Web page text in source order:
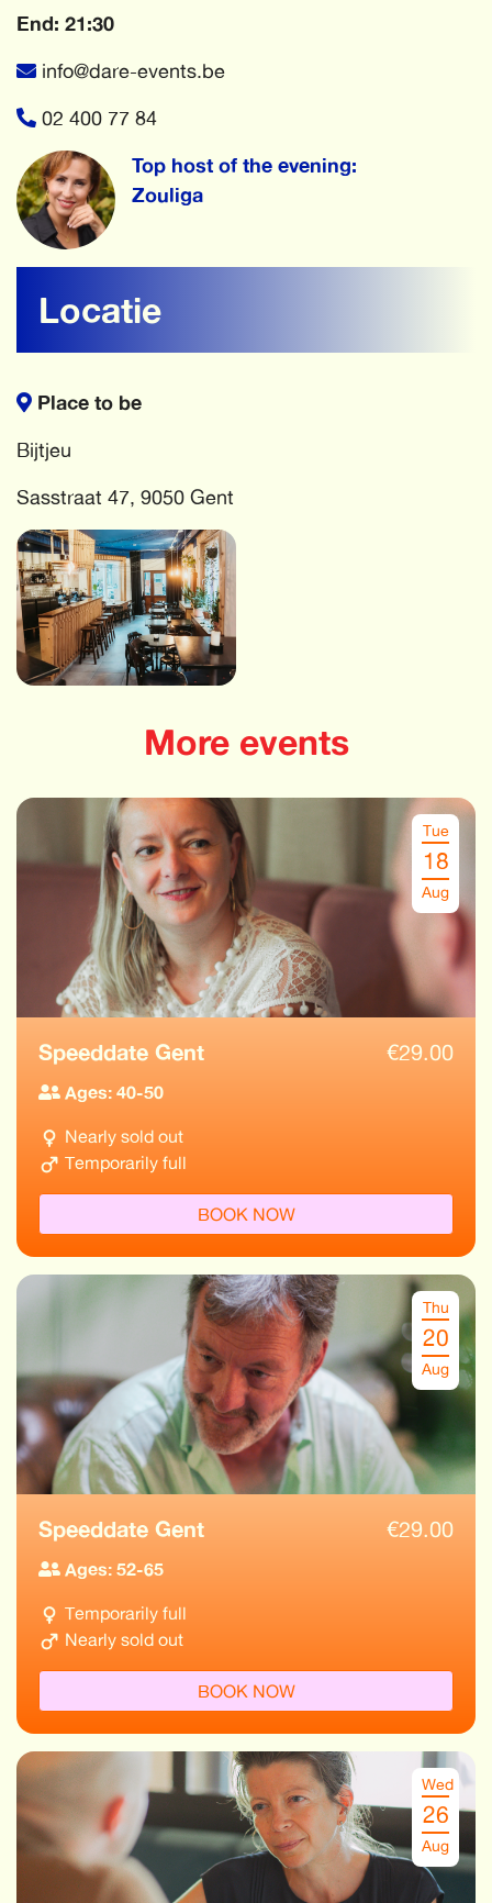
End: 21:30
info@dare-events.be
02 400 77 84
Top host of the evening:
Zouliga
Locatie
Place to be
Bijtjeu
Sasstraat 47, 9050 Gent
More events
Tue
18
Aug
Speeddate Gent €29.00
Ages: 40-50
Nearly sold out
Temporarily full
BOOK NOW
Thu
20
Aug
Speeddate Gent €29.00
Ages: 52-65
Temporarily full
Nearly sold out
BOOK NOW
Wed
26
Aug